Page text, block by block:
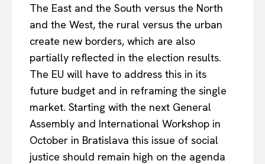
The East and the South versus the North
and the West, the rural versus the urban
create new borders, which are also
partially reflected in the election results.
The EU will have to address this in its
future budget and in reframing the single
market. Starting with the next General
Assembly and International Workshop in
October in Bratislava this issue of social
justice should remain high on the agenda